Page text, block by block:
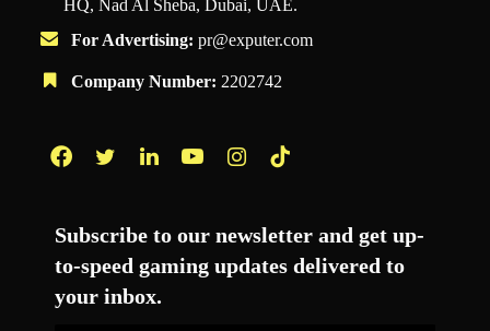
HQ, Nad Al Sheba, Dubai, UAE.
For Advertising: pr@exputer.com
Company Number: 2202742
Subscribe to our newsletter and get up-
to-speed gaming updates delivered to
your inbox.